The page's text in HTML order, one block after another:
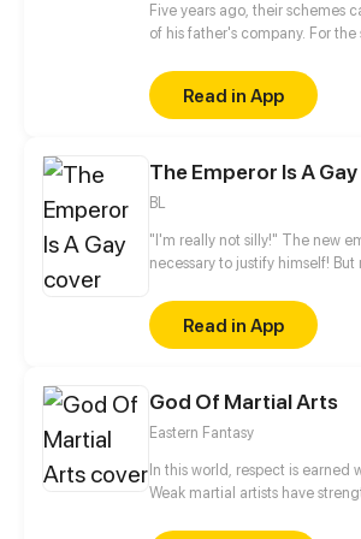
Five years ago, their schemes
of his father's company. For the
relatives, and he was even
by his fiancée and left to die in a
later, he returned as a general
Read in App
The Emperor Is A Gay
BL
"I'm really not silly!" The new
necessary to justify himself! But
is available at my fingertips. Yet
lonely..." He murmured. That is
starts his way to hook up
appearance of both men and
China
Read in App
God Of Martial Arts
Eastern Fantasy
In this world, respect is earned
Weak martial artists have